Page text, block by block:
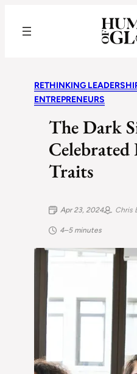
RETHINKING
ENTREPRENEURS
The Dark
Celebrated
Traits
Apr 23, 2024 Chris
4–5 minutes